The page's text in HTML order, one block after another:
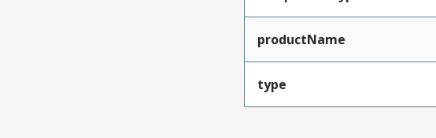
productName
type